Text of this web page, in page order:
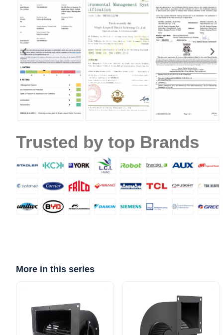
Trusted by top Brands
More in this series
Name
Phone / WhatApp
Get Model Help